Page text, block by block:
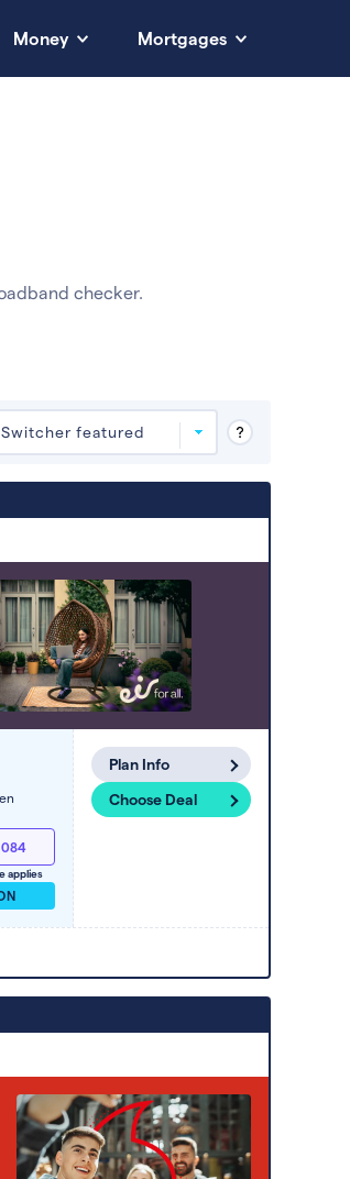
Money Mortgages
checker.
and any extras or incentives
applies
Plan Info
Choose Deal